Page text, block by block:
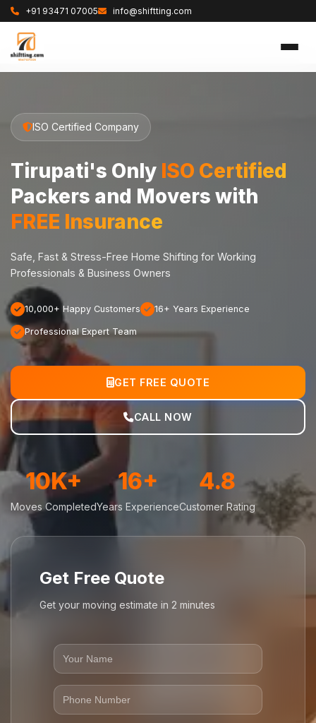
+91 93471 07005 info@shiftting.com
ISO Certified Company
Tirupati's Only ISO Certified
Packers and Movers with
FREE Insurance
Safe, Fast & Stress-Free Home Shifting for Working
Professionals & Business Owners
10,000+ Happy Customers 16+ Years Experience
Professional Expert Team
GET FREE QUOTE
CALL NOW
10K+
Moves Completed
16+
Years Experience
4.8
Customer Rating
Get Free Quote
Get your moving estimate in 2 minutes